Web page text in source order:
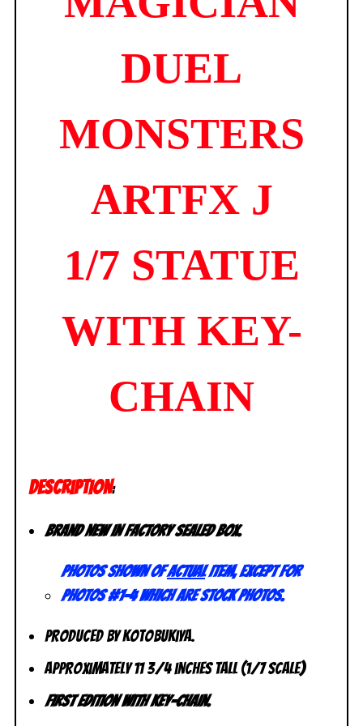
DUEL
MONSTERS
ARTFX J
1/7 STATUE
WITH KEY-
CHAIN
DESCRIPTION:
Brand new in factory sealed box.
Photos shown ofactualitem, except for
photos #1-4 which are stock photos.
Produced by Kotobukiya.
Approximately 11 3/4 inches tall (1/7 scale)
First Edition with Key-chain.